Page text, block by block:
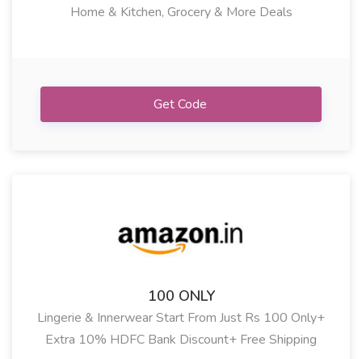
Showing: All
Home & Kitchen, Grocery & More Deals
Get Code
100 ONLY
Lingerie & Innerwear Start From Just Rs 100 Only+
Extra 10% HDFC Bank Discount+ Free Shipping